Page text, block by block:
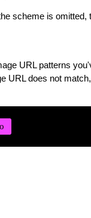
scheme is
URL patterns
URL does not